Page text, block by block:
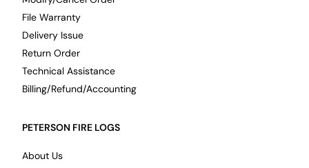
File Warranty
Delivery Issue
Return Order
Technical Assistance
Billing/Refund/Accounting
PETERSON FIRE LOGS
About Us